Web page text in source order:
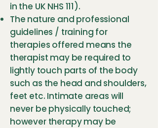
in the UK NHS 111).
The nature and professional
guidelines / training for
therapies offered means the
therapist may be required to
lightly touch parts of the body
such as the head and shoulders,
feet etc. Intimate areas will
never be physically touched;
however therapy may be